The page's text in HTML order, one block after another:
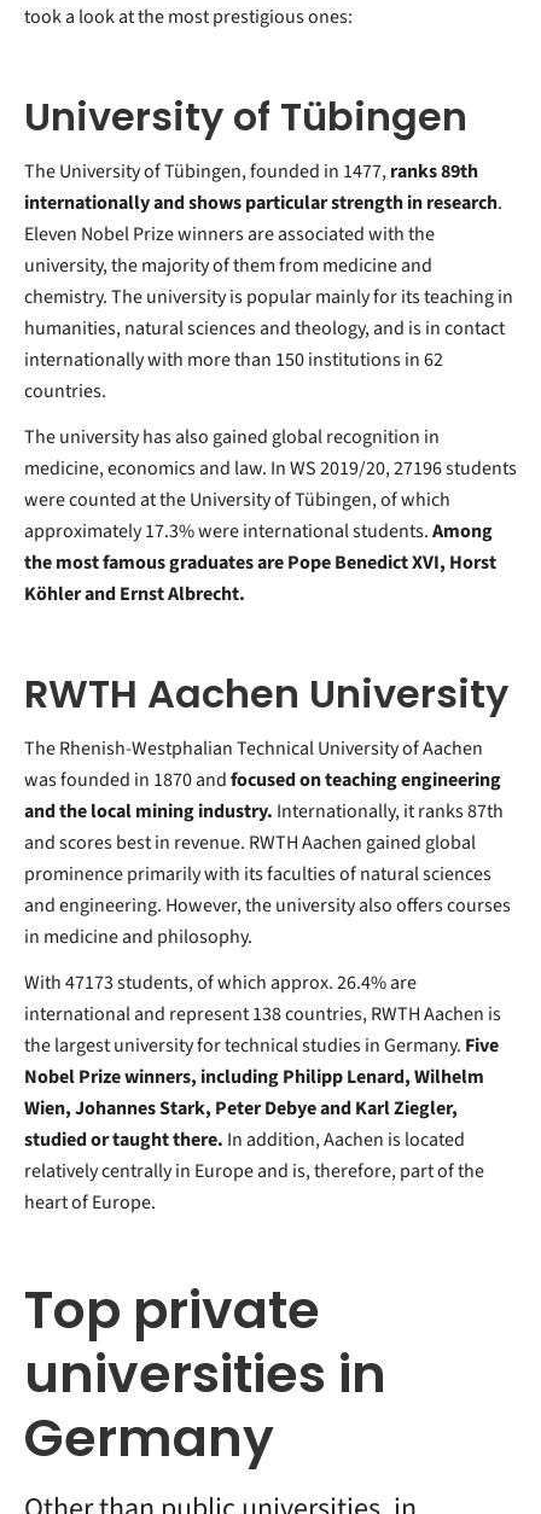
took a look at the most prestigious ones:
University of Tübingen
The University of Tübingen, founded in 1477,ranks 89th
internationally and shows particular strength in research.
Eleven Nobel Prize winners are associated with the
university, the majority of them from medicine and
chemistry. The university is popular mainly for its teaching in
humanities, natural sciences and theology, and is in contact
internationally with more than 150 institutions in 62
countries.
The university has also gained global recognition in
medicine, economics and law. In WS 2019/20, 27196 students
were counted at the University of Tübingen, of which
approximately 17.3% were international students.Among
the most famous graduates are Pope Benedict XVI, Horst
Köhler and Ernst Albrecht.
RWTH Aachen University
The Rhenish-Westphalian Technical University of Aachen
was founded in 1870 andfocused on teaching engineering
and the local mining industry. Internationally, it ranks 87th
and scores best in revenue. RWTH Aachen gained global
prominence primarily with its faculties of natural sciences
and engineering. However, the university also offers courses
in medicine and philosophy.
With 47173 students, of which approx. 26.4% are
international and represent 138 countries, RWTH Aachen is
the largest university for technical studies in Germany. Five
Nobel Prize winners, including Philipp Lenard, Wilhelm
Wien, Johannes Stark, Peter Debye and Karl Ziegler,
studied or taught there. In addition, Aachen is located
relatively centrally in Europe and is, therefore, part of the
heart of Europe.
Top private
universities in
Germany